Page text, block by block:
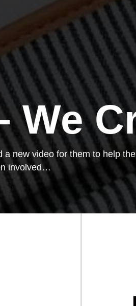
We
new video for them to help
involved…